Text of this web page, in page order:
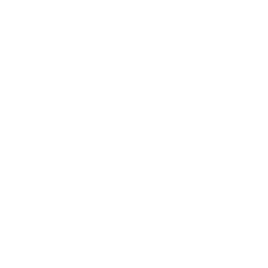
Kunes Mad City! It's stylish, fun, and super fuel-